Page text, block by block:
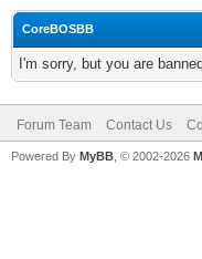
CoreBOSBB
I'm sorry, but you are
Forum Team Contact Us
Powered By MyBB , © 2002-2026